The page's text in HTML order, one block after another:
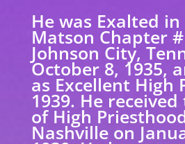
He was Exalted in
Matson Chapter
Johnson City,
October 8, 1935,
as Excellent High
1939. He
of High
Nashville on